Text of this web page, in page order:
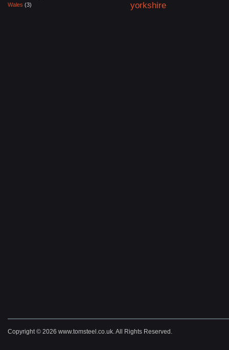
Wales (3) yorkshire
Copyright © 2026 www.tomsteel.co.uk. All Rights Reserved.